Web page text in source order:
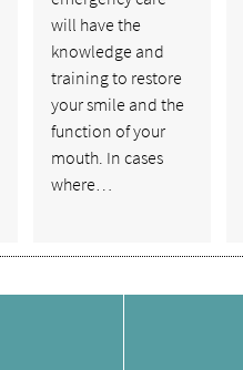
will have the
knowledge and
training to restore
your smile and the
function of your
mouth. In cases
where…